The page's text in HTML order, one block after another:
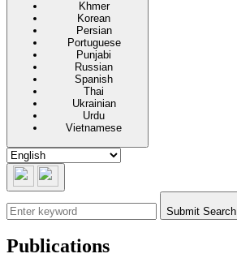
Khmer
Korean
Persian
Portuguese
Punjabi
Russian
Spanish
Thai
Ukrainian
Urdu
Vietnamese
Submit Search
Publications